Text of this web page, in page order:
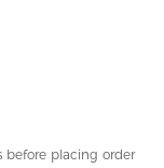
before placing order